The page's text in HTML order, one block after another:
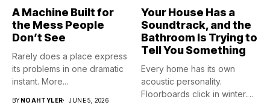
A Machine Built for
the Mess People
Don’t See
Rarely does a place express
its problems in one dramatic
instant. More...
BYNOAHTYLER JUNE 5, 2026
Your House Has a
Soundtrack, and the
Bathroom Is Trying to
Tell You Something
Every home has its own
acoustic personality.
Floorboards click in winter.